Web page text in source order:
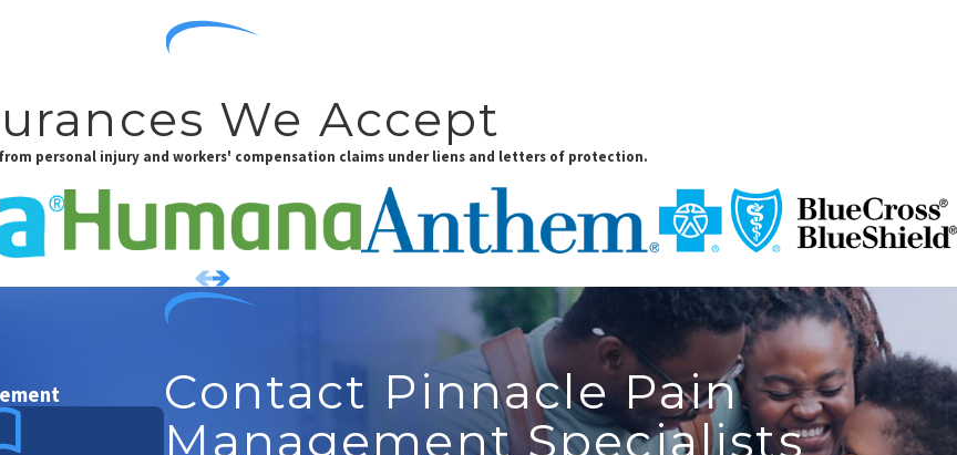
We Accept
personal injury and workers' compensation claims under liens and letters of protection.
Contact Pinnacle Pain
Management Specialists